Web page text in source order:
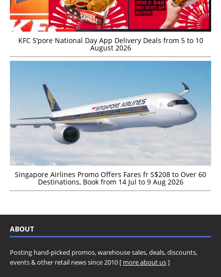
KFC S’pore National Day App Delivery Deals from 5 to 10
August 2026
Singapore Airlines Promo Offers Fares fr S$208 to Over 60
Destinations, Book from 14 Jul to 9 Aug 2026
ABOUT
Posting hand-picked promos, warehouse sales, deals, discounts,
events & other retail news since 2010 [ more about us]